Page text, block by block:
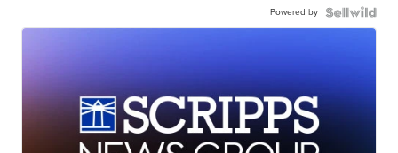
Powered by